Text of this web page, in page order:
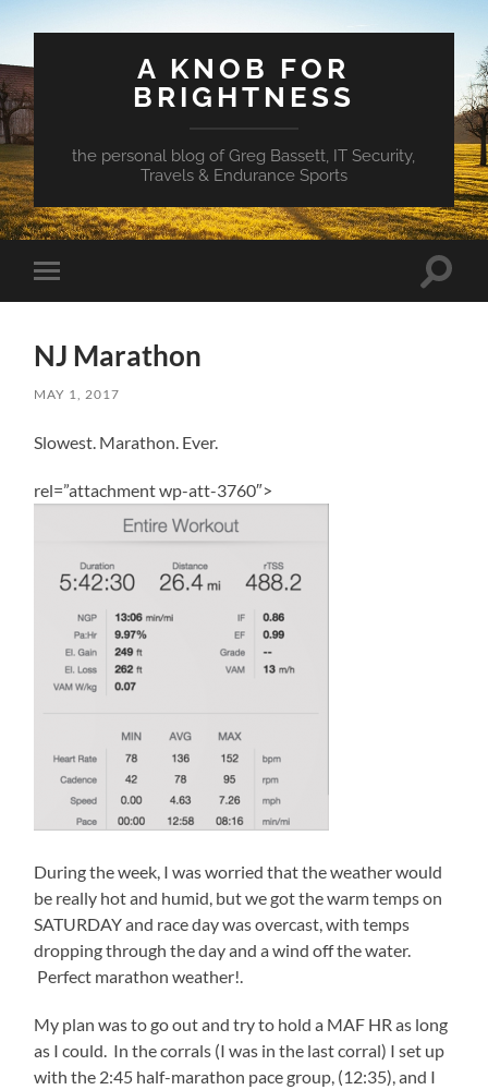
A KNOB FOR
BRIGHTNESS
the personal blog of Greg Bassett, IT Security,
Travels & Endurance Sports
Toggle
mobile
Toggle
NJ Marathon
MAY 1, 2017
Slowest. Marathon. Ever.
rel=”attachment wp-att-3760″>
During the week, I was worried that the weather would
be really hot and humid, but we got the warm temps on
SATURDAY and race day was overcast, with temps
dropping through the day and a wind off the water.
Perfect marathon weather!.
My plan was to go out and try to hold a MAF HR as long
as I could. In the corrals (I was in the last corral) I set up
with the 2:45 half-marathon pace group, (12:35), and I